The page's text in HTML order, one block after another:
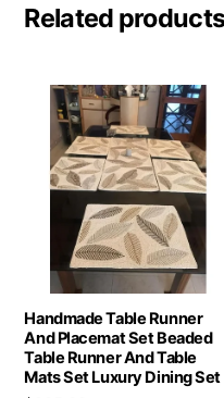
Related
Handmade Table Runner
And Placemat Set Beaded
Table Runner And Table
Mats Set Luxury Dining Set